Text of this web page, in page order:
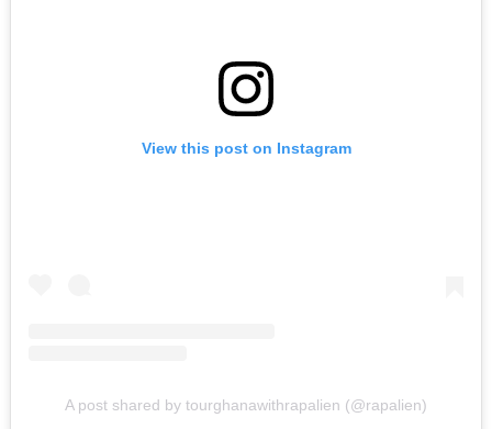
View this post on Instagram
A post shared by tourghanawithrapalien (@rapalien)